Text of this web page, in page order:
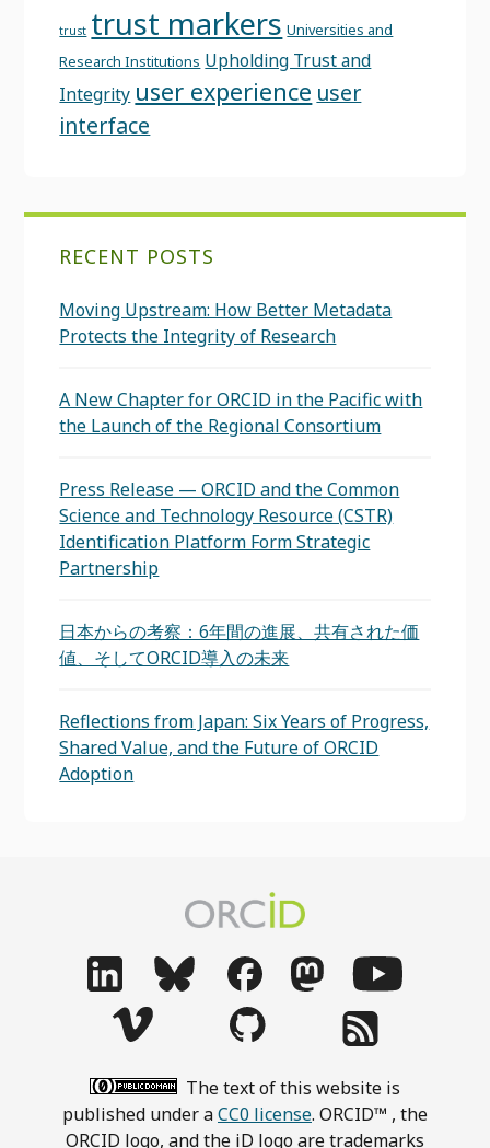
trust trust markers Universities and
Research Institutions Upholding Trust and
Integrity user experience user
interface
RECENT POSTS
Moving Upstream: How Better Metadata
Protects the Integrity of Research
A New Chapter for ORCID in the Pacific with
the Launch of the Regional Consortium
Press Release — ORCID and the Common
Science and Technology Resource (CSTR)
Identification Platform Form Strategic
Partnership
日本からの考察：6年間の進展、共有された価
値、そしてORCID導入の未来
Reflections from Japan: Six Years of Progress,
Shared Value, and the Future of ORCID
Adoption
The text of this website is
published under aCC0 license. ORCID™ , the
ORCID logo, and the iD logo are trademarks